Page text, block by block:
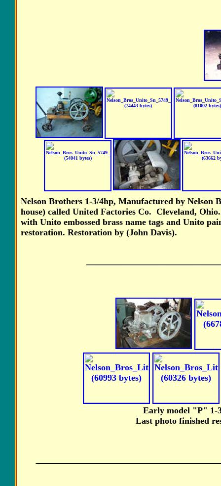
Nelson Brothers 1-3/4hp, Manufactured by Nelson
house) called United Factories Co. Cleveland,
with Unito embossed brass name tags and Unito
restoration. Restoration by (John Davis).
Early model "P" 1-
Last photo finished